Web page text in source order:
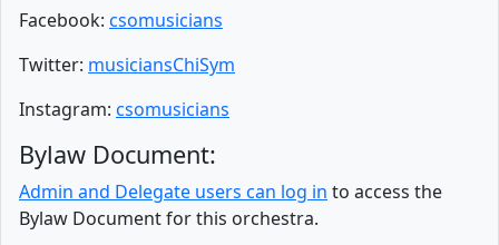
Facebook: csomusicians
Twitter: musiciansChiSym
Instagram: csomusicians
Bylaw Document:
Admin and Delegate users can log in to access the
Bylaw Document for this orchestra.